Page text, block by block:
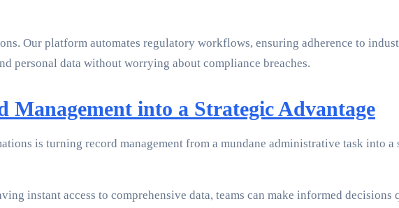
Our platform automates regulatory workflows, ensuring adherence to
personal data without worrying about compliance breaches.
Management into a Strategic Advantage
is turning record management from a mundane administrative task into
instant access to comprehensive data, teams can make informed decisions